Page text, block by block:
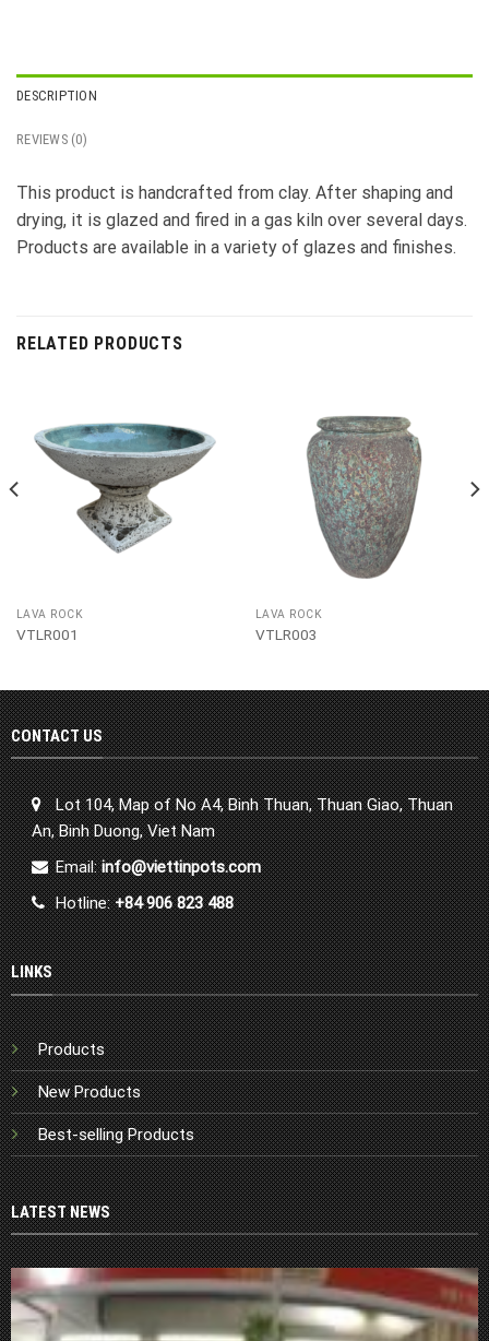
DESCRIPTION
REVIEWS (0)
This product is handcrafted from clay. After shaping and
drying, it is glazed and fired in a gas kiln over several days.
Products are available in a variety of glazes and finishes.
RELATED PRODUCTS
LAVA ROCK
VTLR001
LAVA ROCK
VTLR003
CONTACT US
Lot 104, Map of No A4, Binh Thuan, Thuan Giao, Thuan
An, Binh Duong, Viet Nam
Email:info@viettinpots.com
Hotline:+84 906 823 488
LINKS
Products
New Products
Best-selling Products
LATEST NEWS